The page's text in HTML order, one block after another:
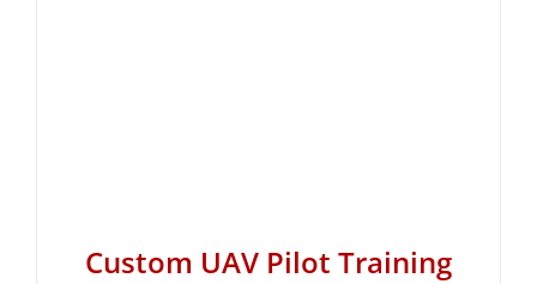
Custom UAV Pilot Training